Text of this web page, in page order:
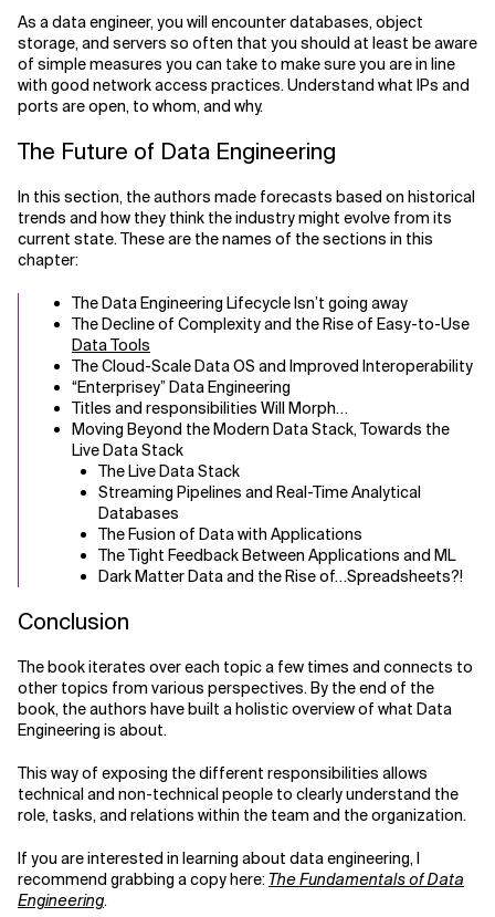
As a data engineer, you will encounter databases, object
storage, and servers so often that you should at least be aware
of simple measures you can take to make sure you are in line
with good network access practices. Understand what IPs and
ports are open, to whom, and why.
The Future of Data Engineering
In this section, the authors made forecasts based on historical
trends and how they think the industry might evolve from its
current state. These are the names of the sections in this
chapter:
The Data Engineering Lifecycle Isn’t going away
The Decline of Complexity and the Rise of Easy-to-Use
Data Tools
The Cloud-Scale Data OS and Improved Interoperability
“Enterprisey” Data Engineering
Titles and responsibilities Will Morph…
Moving Beyond the Modern Data Stack, Towards the
Live Data Stack
The Live Data Stack
Streaming Pipelines and Real-Time Analytical
Databases
The Fusion of Data with Applications
The Tight Feedback Between Applications and ML
Dark Matter Data and the Rise of…Spreadsheets?!
Conclusion
The book iterates over each topic a few times and connects to
other topics from various perspectives. By the end of the
book, the authors have built a holistic overview of what Data
Engineering is about.
This way of exposing the different responsibilities allows
technical and non-technical people to clearly understand the
role, tasks, and relations within the team and the organization.
If you are interested in learning about data engineering, I
recommend grabbing a copy here: The Fundamentals of Data
Engineering.